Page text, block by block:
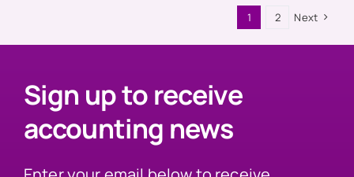
1 2 Next
Sign up to receive
accounting news